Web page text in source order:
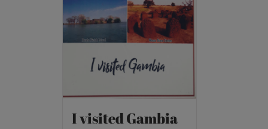
I visited Gambia